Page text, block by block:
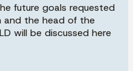
future goals requested
and the head of the
will be discussed here